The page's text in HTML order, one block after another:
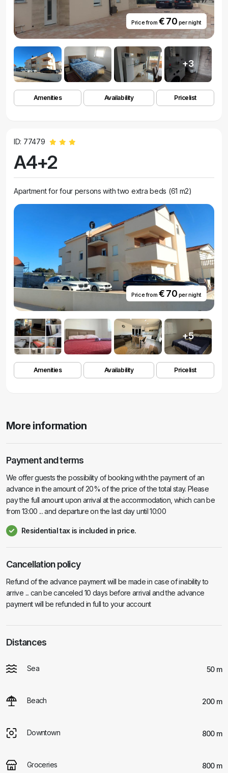
Price from € 70 per night
+3
Amenities Availability Pricelist
ID: 77479
A4+2
Apartment for four persons with two extra beds (61 m2)
Price from € 70 per night
+5
Amenities Availability Pricelist
More information
Payment and terms
We offer guests the possibility of booking with the payment of an
advance in the amount of 20% of the price of the total stay. Please
pay the full amount upon arrival at the accommodation, which can be
from 13:00 ... and departure on the last day until 10:00
Residential tax is included in price.
Cancellation policy
Refund of the advance payment will be made in case of inability to
arrive ... can be canceled 10 days before arrival and the advance
payment will be refunded in full to your account
Distances
Sea 50 m
Beach 200 m
Downtown 800 m
Groceries 800 m